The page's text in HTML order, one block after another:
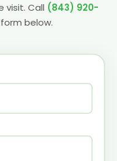
visit. Call (843) 920-
below.